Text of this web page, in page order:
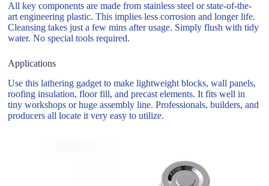
All key components are made from stainless steel or state-of-the-
art engineering plastic. This implies less corrosion and longer life.
Cleansing takes just a few mins after usage. Simply flush with tidy
water. No special tools required.
Applications
Use this lathering gadget to make lightweight blocks, wall panels,
roofing insulation, floor fill, and precast elements. It fits well in
tiny workshops or huge assembly line. Professionals, builders, and
producers all locate it very easy to utilize.